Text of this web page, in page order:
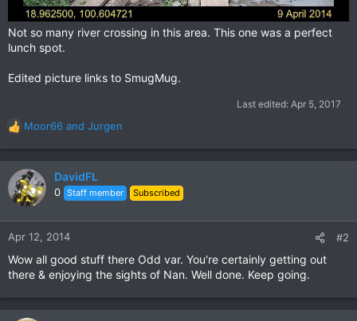
Not so many river crossing in this area. This one was a perfect
lunch spot.
Edited picture links to SmugMug.
Last edited: Apr 5, 2017
R
a
c
t
n
:
Moor66 and Jurgen
DavidFL
0 Staff member Subscribed
Apr 12, 2014 #2
Wow all good stuff there Odd var. You're certainly getting out
there & enjoying the sights of Nan. Well done. Keep going.